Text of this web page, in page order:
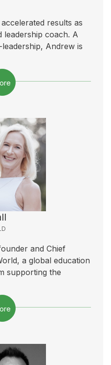
results as
leadership coach. A
Andrew is
and Chief
a global education
supporting the